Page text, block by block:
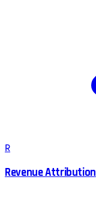
R
Revenue Attribution